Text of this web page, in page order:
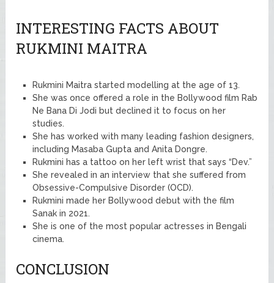
INTERESTING FACTS ABOUT
RUKMINI MAITRA
Rukmini Maitra started modelling at the age of 13.
She was once offered a role in the Bollywood film Rab
Ne Bana Di Jodi but declined it to focus on her
studies.
She has worked with many leading fashion designers,
including Masaba Gupta and Anita Dongre.
Rukmini has a tattoo on her left wrist that says “Dev.”
She revealed in an interview that she suffered from
Obsessive-Compulsive Disorder (OCD).
Rukmini made her Bollywood debut with the film
Sanak in 2021.
She is one of the most popular actresses in Bengali
cinema.
CONCLUSION